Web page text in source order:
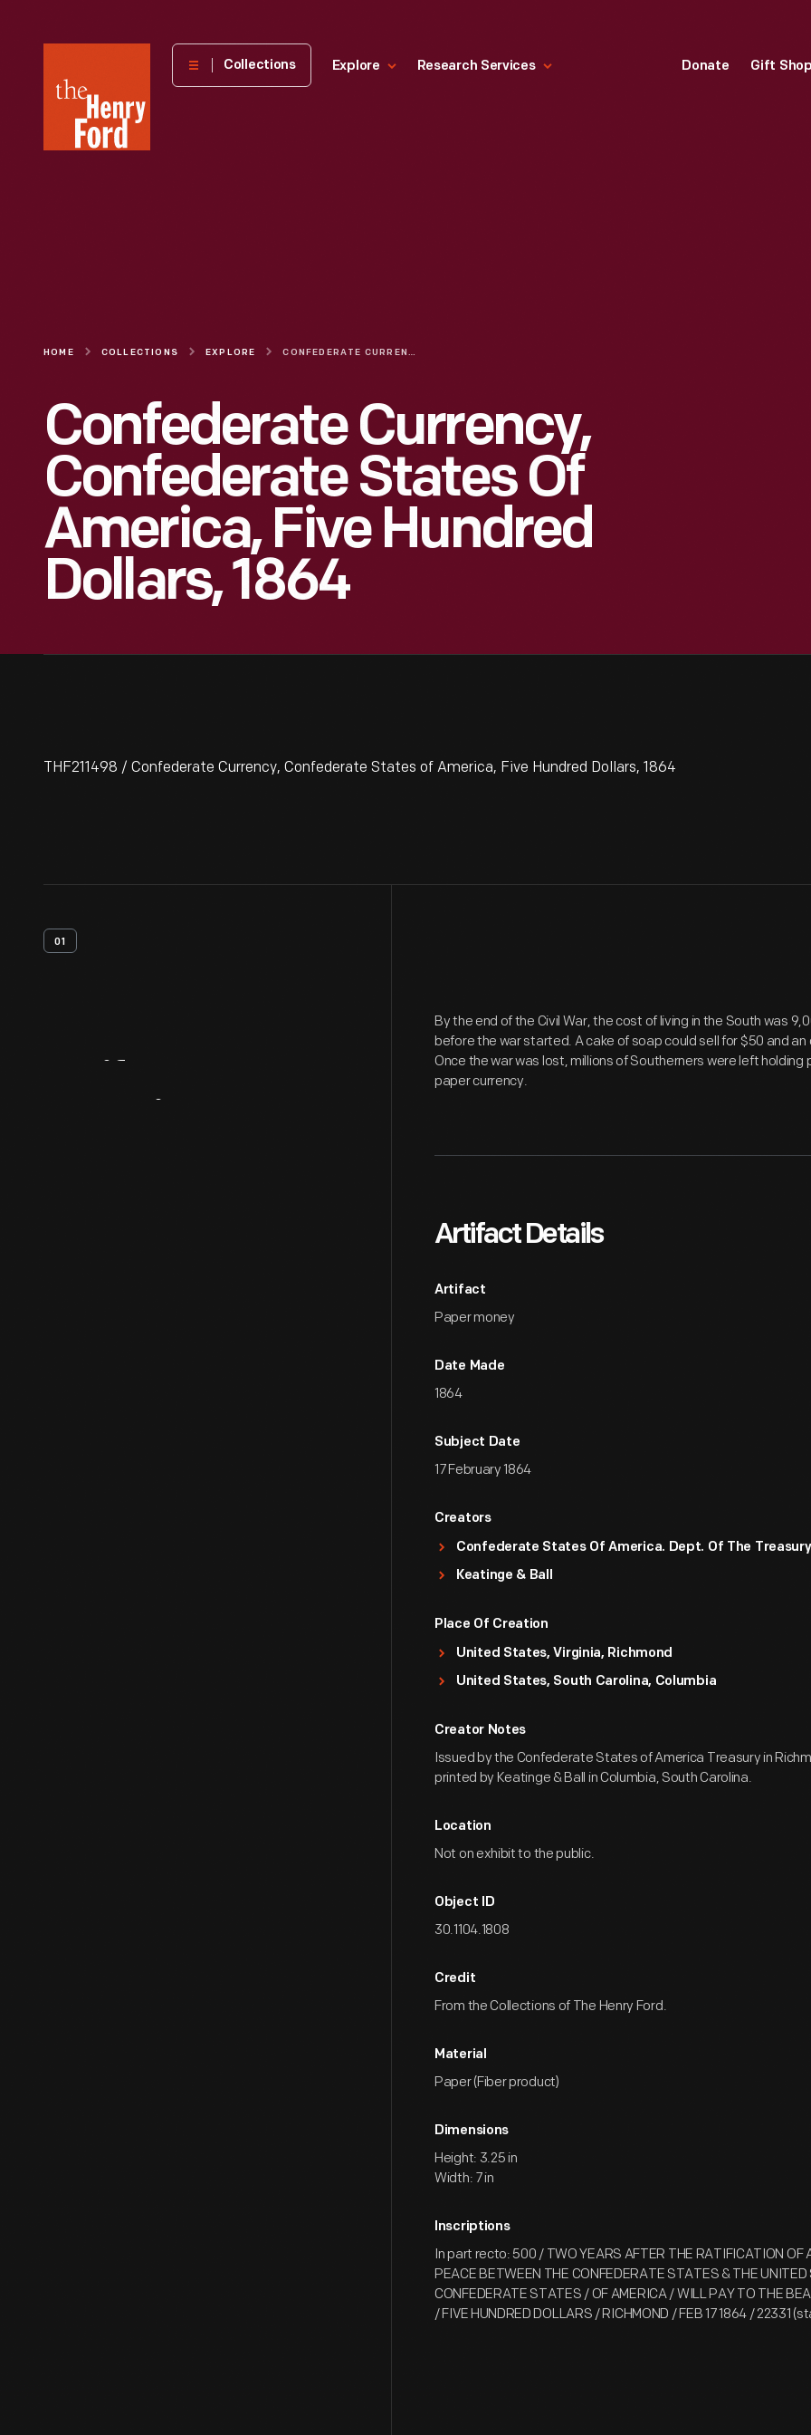
Henry
Museum
Collections Explore Research Services Donate Gift
HOME COLLECTIONS EXPLORE CONFEDERATE CURRENCY, CONFEDERATE STATES OF AMERICA, FIVE HUNDRED DOLLARS, 1864
Confederate Currency,
Confederate States Of
America, Five Hundred
Dollars, 1864
THF211498 / Confederate Currency, Confederate States of America, Five Hundred Dollars, 1864
01
By the end of the Civil War, the cost of living in the South was
before the war started. A cake of soap could sell for $50 and
Once the war was lost, millions of Southerners were left
paper currency.
Artifact Details
Artifact
Paper money
Date Made
1864
Subject Date
17 February 1864
Creators
Confederate States Of America. Dept. Of The Treasury
Keatinge & Ball
Place Of Creation
United States, Virginia, Richmond
United States, South Carolina, Columbia
Creator Notes
Issued by the Confederate States of America Treasury in
printed by Keatinge & Ball in Columbia, South Carolina.
Location
Not on exhibit to the public.
Object ID
30.1104.1808
Credit
From the Collections of The Henry Ford.
Material
Paper (Fiber product)
Dimensions
Height: 3.25 in
Width: 7 in
Inscriptions
In part recto: 500 / TWO YEARS AFTER THE RATIFICATION OF
PEACE BETWEEN THE CONFEDERATE STATES & THE
CONFEDERATE STATES / OF AMERICA / WILL PAY TO THE
/ FIVE HUNDRED DOLLARS / RICHMOND / FEB 17 1864 / 22331